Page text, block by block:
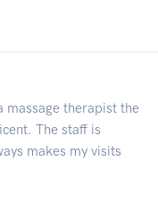
massage therapist the
The staff is
makes my visits